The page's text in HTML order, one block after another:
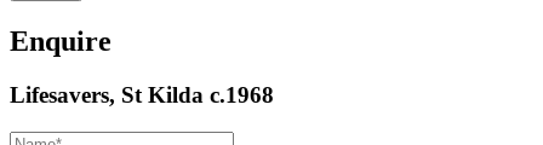
Enquire
Lifesavers, St Kilda c.1968